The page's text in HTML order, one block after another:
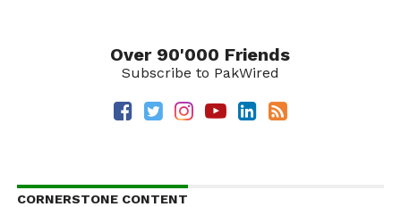
Over 90'000 Friends
Subscribe to PakWired
CORNERSTONE CONTENT